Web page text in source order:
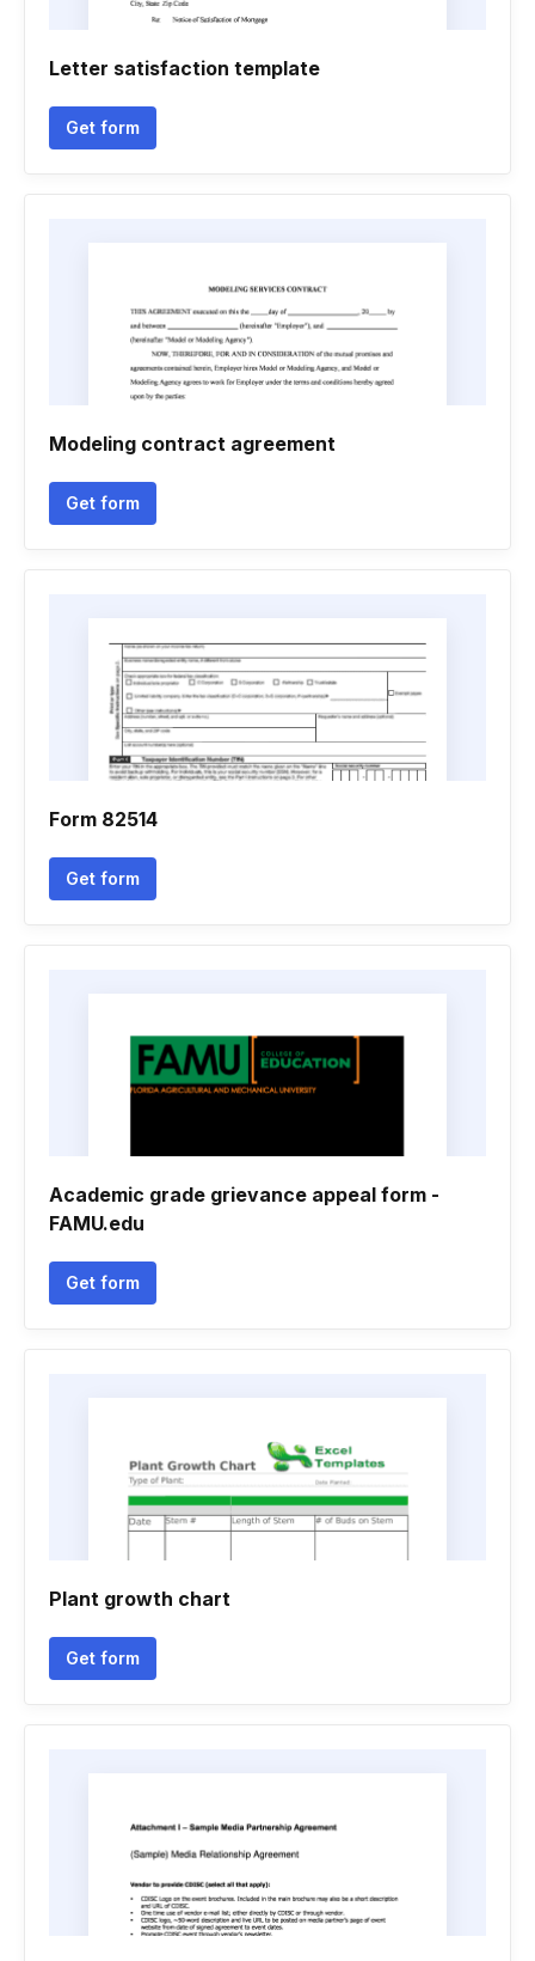
Letter satisfaction template
Get form
Modeling contract agreement
Get form
Form 82514
Get form
Academic grade grievance appeal form -
FAMU.edu
Get form
Plant growth chart
Get form